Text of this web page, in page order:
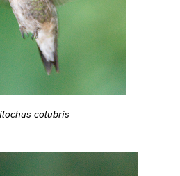
colubris